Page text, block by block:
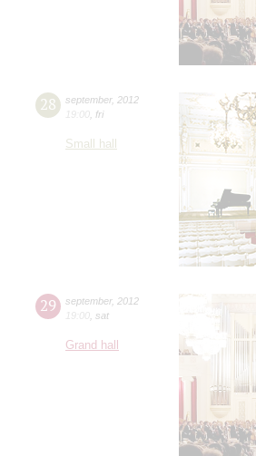
28 september, 2012
19:00 fri
Small hall
29 september, 2012
19:00 sat
Grand hall